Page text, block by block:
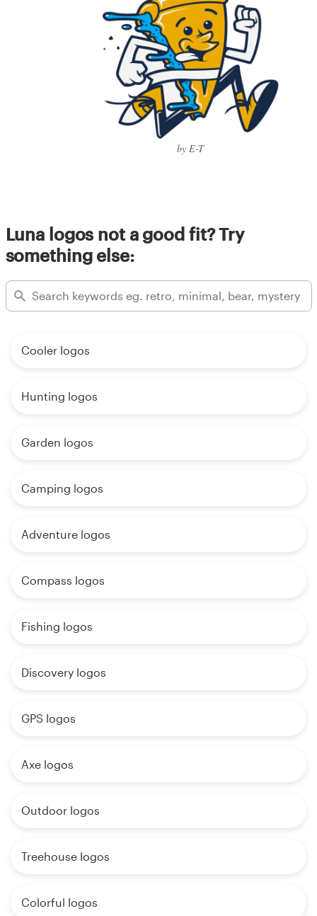
by E-T
Luna logos not a good fit? Try
something else:
Cooler logos
Hunting logos
Garden logos
Camping logos
Adventure logos
Compass logos
Fishing logos
Discovery logos
GPS logos
Axe logos
Outdoor logos
Treehouse logos
Colorful logos